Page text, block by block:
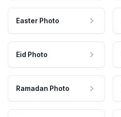
Easter Photo
Eid Photo
Ramadan Photo